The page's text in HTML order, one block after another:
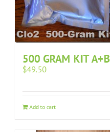
500 GRAM KIT A+B
$49.50
Add to cart